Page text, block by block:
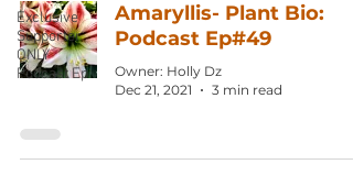
Exclusive
Supporter
ONLY
Podcast Ep
Amaryllis- Plant Bio:
Podcast Ep#49
Owner: Holly Dz
Dec 21, 2021
3 min read